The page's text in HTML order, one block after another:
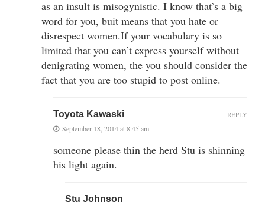
as an insult is misogynistic. I know that’s a big
word for you, buit means that you hate or
disrespect women.If your vocabulary is so
limited that you can’t express yourself without
denigrating women, the you should consider the
fact that you are too stupid to post online.
Toyota Kawaski
September 18, 2014 at 8:45 am
someone please thin the herd Stu is shinning
his light again.
REPLY
Stu Johnson